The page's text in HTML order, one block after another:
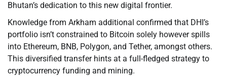
Bhutan’s dedication to this new digital frontier.
Knowledge from Arkham additional confirmed that DHI’s
portfolio isn’t constrained to Bitcoin solely however spills
into Ethereum, BNB, Polygon, and Tether, amongst others.
This diversified transfer hints at a full-fledged strategy to
cryptocurrency funding and mining.